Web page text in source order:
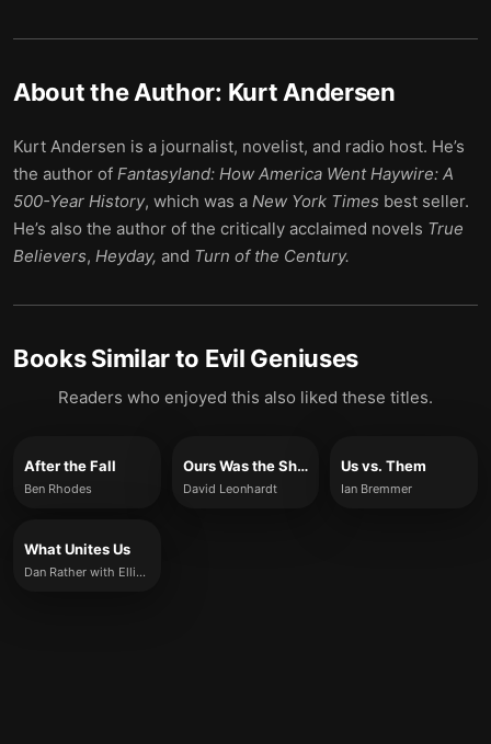
About the Author: Kurt Andersen
Kurt Andersen is a journalist, novelist, and radio host. He’s
the author of Fantasyland: How America Went Haywire: A
500-Year History, which was a New York Times best seller.
He’s also the author of the critically acclaimed novels True
Believers, Heyday, and Turn of the Century.
Books Similar to Evil Geniuses
Readers who enjoyed this also liked these titles.
After the Fall
Ben Rhodes
Ours Was the Shining Future
David Leonhardt
Us vs. Them
Ian Bremmer
What Unites Us
Dan Rather with Elliot Kirschner